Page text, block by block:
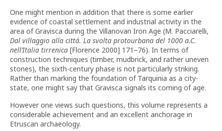
One might mention in addition that there is some earlier
evidence of coastal settlement and industrial activity in the
area of Gravisca during the Villanovan Iron Age (M. Pacciarelli,
Dal villaggio alla cittá. La svolta protourbana del 1000 a.C.
nell’Italia tirrenica [Florence 2000] 171–76). In terms of
construction techniques (timber, mudbrick, and rather uneven
stones), the sixth-century phase is not particularly striking.
Rather than marking the foundation of Tarquinia as a city-
state, one might say that Gravisca signals its coming of age.
However one views such questions, this volume represents a
considerable achievement and an excellent anchorage in
Etruscan archaeology.